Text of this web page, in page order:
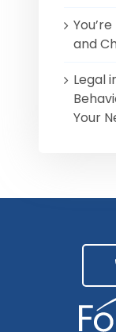
and
Legal
Your